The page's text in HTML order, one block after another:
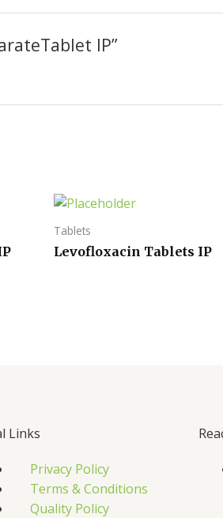
IP”
Tablets
Levofloxacin Tablets IP
Links
Privacy Policy
Terms & Conditions
Quality Policy